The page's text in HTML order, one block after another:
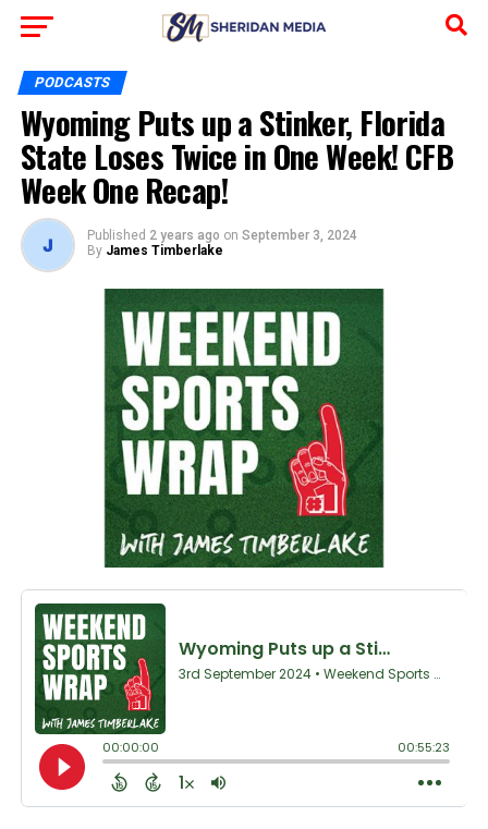
PODCASTS
Wyoming Puts up a Stinker, Florida
State Loses Twice in One Week! CFB
Week One Recap!
Published 2 years ago on September 3, 2024
By James Timberlake